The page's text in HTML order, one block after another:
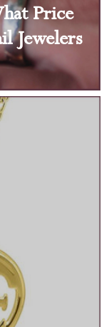
Price
Jewelers